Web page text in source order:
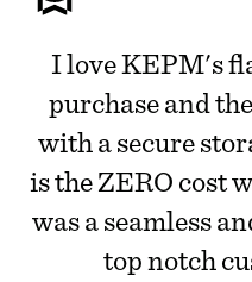
I love KEPM's
purchase and
with a secure
is the ZERO cost
was a seamless
top notch